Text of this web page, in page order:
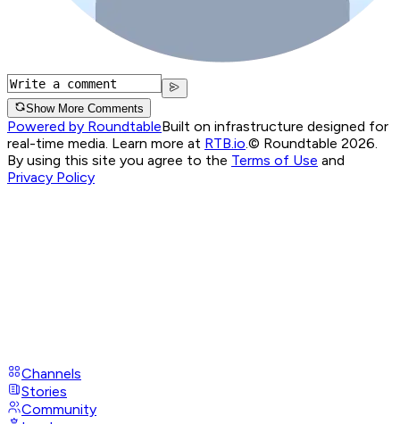
Show More Comments
Powered by RoundtableBuilt on infrastructure designed for
real-time media. Learn more at RTB.io.© Roundtable 2026.
By using this site you agree to the Terms of Use and
Privacy Policy
Channels
Stories
Community